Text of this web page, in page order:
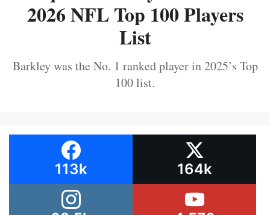
2026 NFL Top 100 Players
List
Barkley was the No. 1 ranked player in 2025’s Top
100 list.
113k 164k